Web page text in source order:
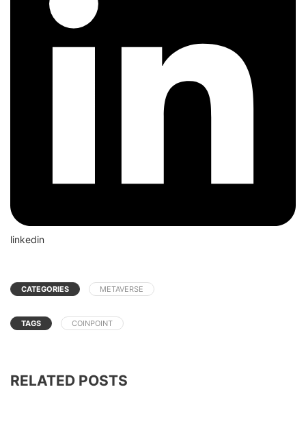
linkedin
CATEGORIES METAVERSE
TAGS COINPOINT
RELATED POSTS